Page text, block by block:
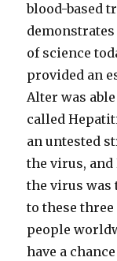
blood-based
of science
provided an
Alter was
called
an untested
the virus, and
the virus was
to these
people
have a